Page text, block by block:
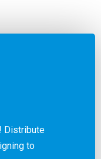
Distribute
to